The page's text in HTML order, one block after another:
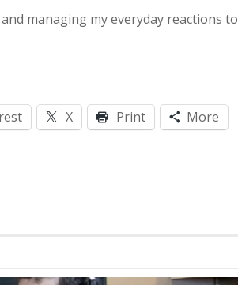
managing my everyday reactions to
X Print More